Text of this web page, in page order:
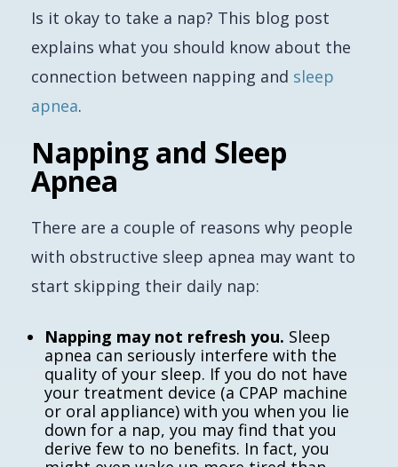
Is it okay to take a nap? This blog post
explains what you should know about the
connection between napping and sleep
apnea.
Napping and Sleep
Apnea
There are a couple of reasons why people
with obstructive sleep apnea may want to
start skipping their daily nap:
Napping may not refresh you. Sleep
apnea can seriously interfere with the
quality of your sleep. If you do not have
your treatment device (a CPAP machine
or oral appliance) with you when you lie
down for a nap, you may find that you
derive few to no benefits. In fact, you